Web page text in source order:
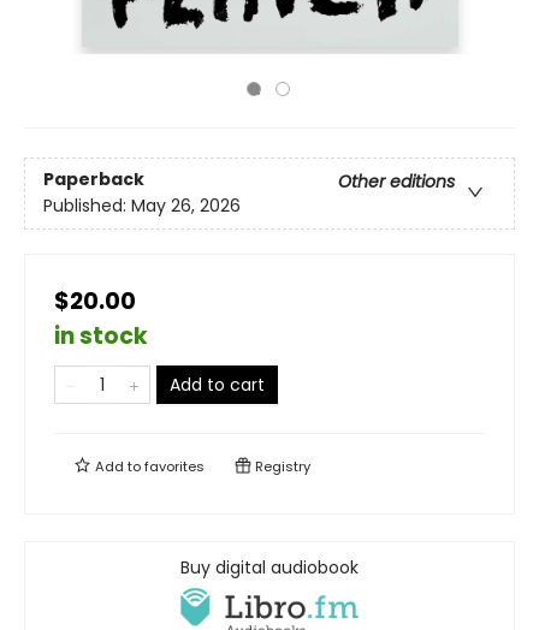
Paperback
Other editions
Published: May 26, 2026
$20.00
in stock
Add to cart
Add tofavorites Registry
Buy digital audiobook